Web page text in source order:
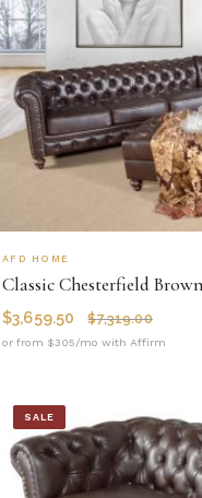
AFD HOME
Classic Chesterfield
$3,659.50 $7,319.00
or from $305/mo with Affirm
SALE